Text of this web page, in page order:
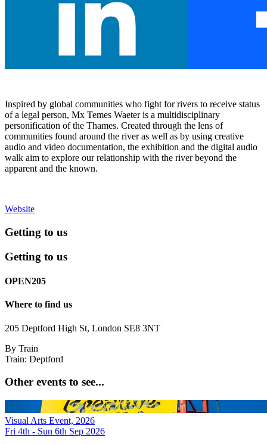
Inspired by global communities who fight for rivers to receive status
of a legal person, Mx Temes Waeter is a multidisciplinary
personification of the Thames. Created through the lens of
communities found around the river as well as by using creative
audio and video documentation, the exhibition and the digital audio
walk aim to explore our relationship with the river beyond the
apparent and the known.
Website
Getting to us
Getting to us
OPEN205
Where to find us
205 Deptford High St, London SE8 3NT
By Train
Train: Deptford
Other events to see...
Visual Arts Event, 2026
Fri 4th - Sun 6th Sep 2026